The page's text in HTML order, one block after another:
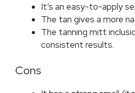
It’s an easy-to-apply
The tan gives a more
The tanning mitt
consistent results.
Cons